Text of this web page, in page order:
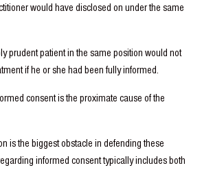
would have disclosed on under the same
prudent patient in the same position would not
if he or she had been fully informed.
consent is the proximate cause of the
is the biggest obstacle in defending these
informed consent typically includes both